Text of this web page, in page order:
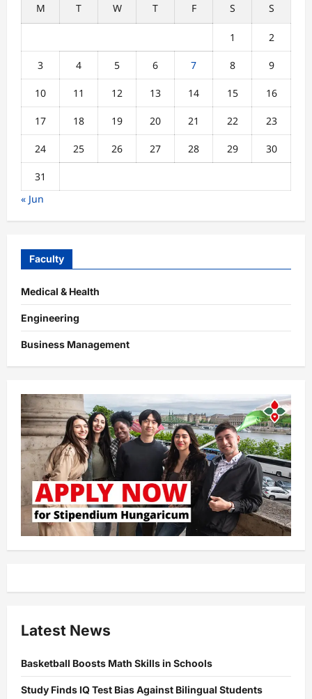
M
T W T F S S
1 2
3 4 5 6 7 8 9
10 11 12 13 14 15 16
17 18 19 20 21 22 23
24 25 26 27 28 29 30
31
« Jun
Faculty
Medical & Health
Engineering
Business Management
Latest News
Basketball Boosts Math Skills in Schools
Study Finds IQ Test Bias Against Bilingual Students